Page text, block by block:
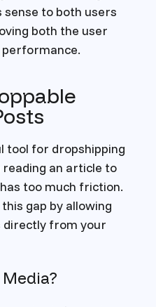
to both users
both the user
performance.
tool for dropshipping
an article to
too much friction.
gap by allowing
directly from your